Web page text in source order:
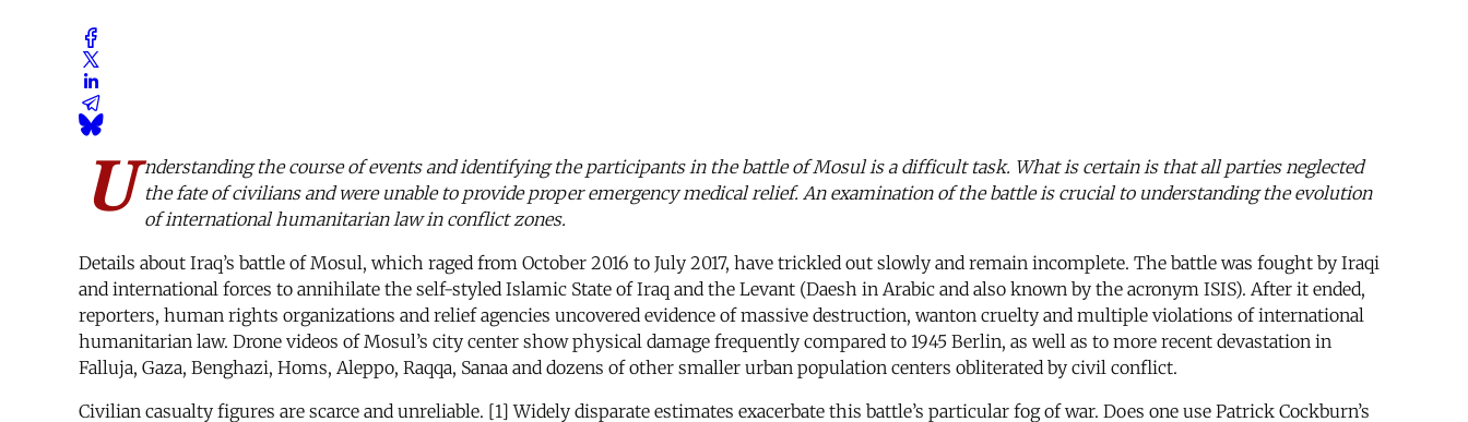
U nderstanding the course of events and identifying the participants in the battle of Mosul is a difficult task. What is certain is that all parties neglected
the fate of civilians and were unable to provide proper emergency medical relief. An examination of the battle is crucial to understanding the evolution
of international humanitarian law in conflict zones.
Details about Iraq’s battle of Mosul, which raged from October 2016 to July 2017, have trickled out slowly and remain incomplete. The battle was fought by Iraqi
and international forces to annihilate the self-styled Islamic State of Iraq and the Levant (Daesh in Arabic and also known by the acronym ISIS). After it ended,
reporters, human rights organizations and relief agencies uncovered evidence of massive destruction, wanton cruelty and multiple violations of international
humanitarian law. Drone videos of Mosul’s city center show physical damage frequently compared to 1945 Berlin, as well as to more recent devastation in
Falluja, Gaza, Benghazi, Homs, Aleppo, Raqqa, Sanaa and dozens of other smaller urban population centers obliterated by civil conflict.
Civilian casualty figures are scarce and unreliable. [1] Widely disparate estimates exacerbate this battle’s particular fog of war. Does one use Patrick Cockburn’s